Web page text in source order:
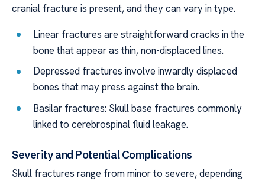
cranial fracture is present, and they can vary in type.
Linear fractures are straightforward cracks in the
bone that appear as thin, non-displaced lines.
Depressed fractures involve inwardly displaced
bones that may press against the brain.
Basilar fractures: Skull base fractures commonly
linked to cerebrospinal fluid leakage.
Severity and Potential Complications
Skull fractures range from minor to severe, depending